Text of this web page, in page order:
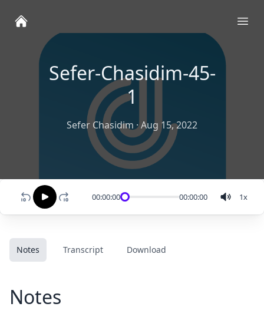
Sefer-Chasidim-45-
1
Sefer Chasidim ·Aug 15, 2022
00:00:00 00:00:00 1x
Notes Transcript Download
Notes